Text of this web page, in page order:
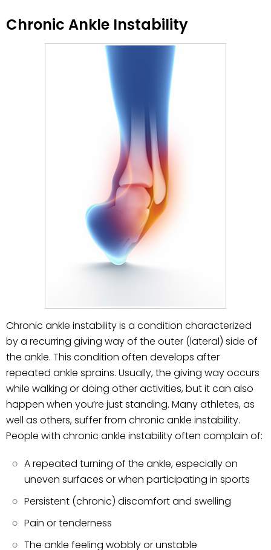
Chronic Ankle Instability
Chronic ankle instability is a condition characterized
by a recurring giving way of the outer (lateral) side of
the ankle. This condition often develops after
repeated ankle sprains. Usually, the giving way occurs
while walking or doing other activities, but it can also
happen when you’re just standing. Many athletes, as
well as others, suffer from chronic ankle instability.
People with chronic ankle instability often complain of:
A repeated turning of the ankle, especially on
uneven surfaces or when participating in sports
Persistent (chronic) discomfort and swelling
Pain or tenderness
The ankle feeling wobbly or unstable